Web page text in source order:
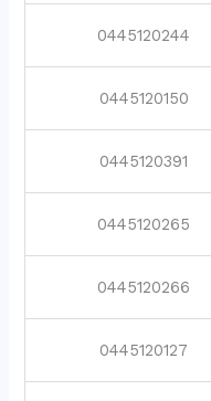
0445120244
0445120150
0445120391
0445120265
0445120266
0445120127